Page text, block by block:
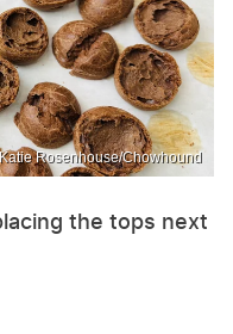
Katie Rosenhouse/Chowhound
the tops next